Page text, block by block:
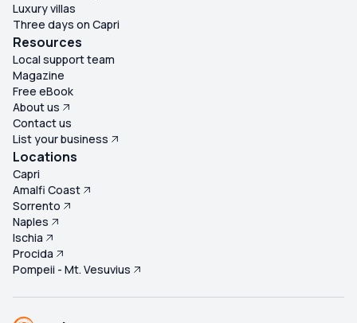
Luxury villas
Three days on Capri
Resources
Local support team
Magazine
Free eBook
About us
Contact us
List your business
Locations
Capri
Amalfi Coast
Sorrento
Naples
Ischia
Procida
Pompeii - Mt. Vesuvius